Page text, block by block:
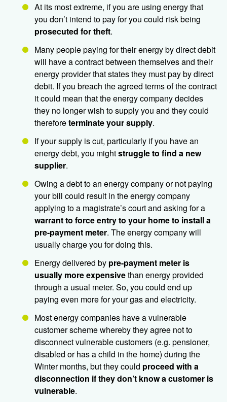
At its most extreme, if you are using energy that
you don’t intend to pay for you could risk being
prosecuted for theft.
Many people paying for their energy by direct debit
will have a contract between themselves and their
energy provider that states they must pay by direct
debit. If you breach the agreed terms of the contract
it could mean that the energy company decides
they no longer wish to supply you and they could
thereforeterminate your supply.
If your supply is cut, particularly if you have an
energy debt, you mightstruggle to find a new
supplier.
Owing a debt to an energy company or not paying
your bill could result in the energy company
applying to a magistrate’s court and asking for a
warrant to force entry to your home to install a
pre-payment meter. The energy company will
usually charge you for doing this.
Energy delivered by pre-payment meter is
usually more expensivethan energy provided
through a usual meter. So, you could end up
paying even more for your gas and electricity.
Most energy companies have a vulnerable
customer scheme whereby they agree not to
disconnect vulnerable customers (e.g. pensioner,
disabled or has a child in the home) during the
Winter months, but they could proceed with a
disconnection if they don’t know a customer is
vulnerable.